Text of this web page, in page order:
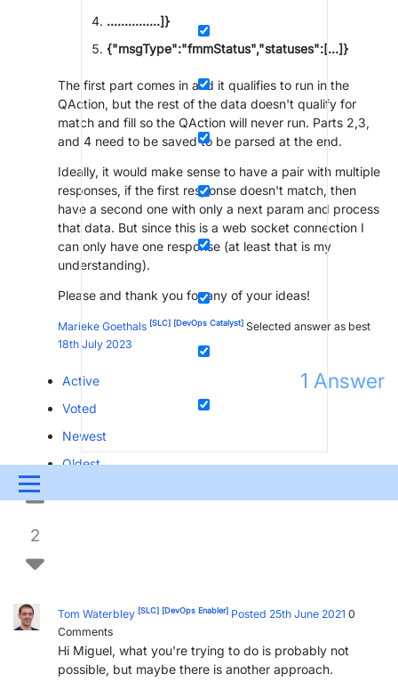
Menu
DEVOPS
>> GO TO DATAMINER.SERVICES
...............]}
{"msgType":"fmmStatus","statuses":[...]}
The first part comes in and it qualifies to run in the
QAction, but the rest of the data doesn't qualify for
match and fill so the QAction will never run. Parts 2,3,
and 4 need to be saved to be parsed at the end.
Ideally, it would make sense to have a pair with multiple
responses, if the first response doesn't match, then
have a second one with only a next param and process
that data. But since this is a web socket connection I
can only have one response (at least that is my
understanding).
Please and thank you for any of your ideas!
Marieke Goethals [SLC] [DevOps Catalyst] Selected answer as best
18th July 2023
1 Answer
Active
Voted
Newest
Oldest
2
Tom Waterbley [SLC] [DevOps Enabler] Posted 25th June 2021 0
Comments
Hi Miguel, what you're trying to do is probably not
possible, but maybe there is another approach.